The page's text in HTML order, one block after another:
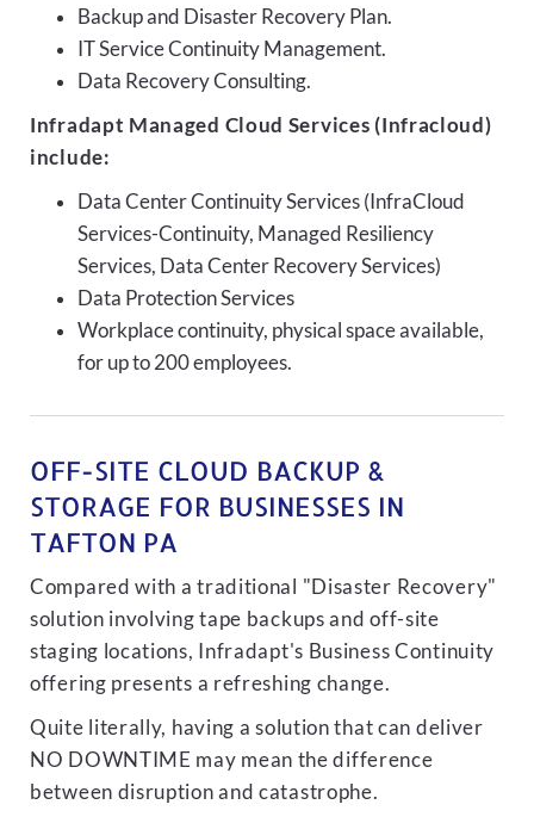
Backup and Disaster Recovery Plan.
IT Service Continuity Management.
Data Recovery Consulting.
Infradapt Managed Cloud Services (Infracloud)
include:
Data Center Continuity Services (InfraCloud
Services-Continuity, Managed Resiliency
Services, Data Center Recovery Services)
Data Protection Services
Workplace continuity, physical space available,
for up to 200 employees.
OFF-SITE CLOUD BACKUP &
STORAGE FOR BUSINESSES IN
TAFTON PA
Compared with a traditional "Disaster Recovery"
solution involving tape backups and off-site
staging locations, Infradapt's Business Continuity
offering presents a refreshing change.
Quite literally, having a solution that can deliver
NO DOWNTIME may mean the difference
between disruption and catastrophe.